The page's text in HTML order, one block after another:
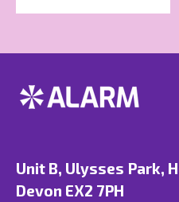
Unit B, Ulysses Park,
Devon EX2 7PH